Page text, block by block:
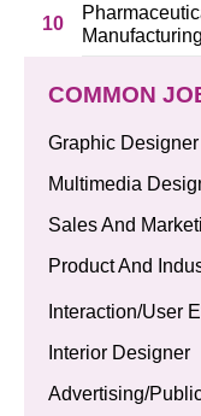
10
Manufacturing
COMMON
Graphic Designer
Multimedia
Sales And
Product And
Interaction/User
Interior Designer
Advertising/